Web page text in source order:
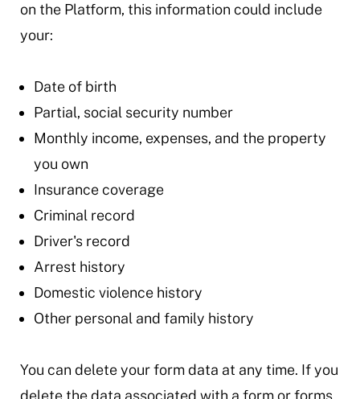
on the Platform, this information could include
your:
Date of birth
Partial, social security number
Monthly income, expenses, and the property
you own
Insurance coverage
Criminal record
Driver's record
Arrest history
Domestic violence history
Other personal and family history
You can delete your form data at any time. If you
delete the data associated with a form or forms